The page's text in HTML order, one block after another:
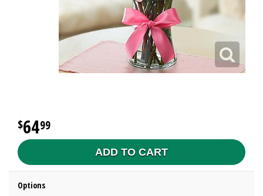
6499
ADD TO CART
Options